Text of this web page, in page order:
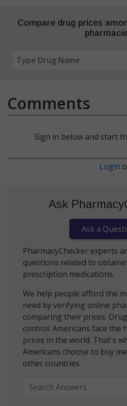
Compare drug prices
Comments
Sign in below and start
Login
Ask
Ask a
PharmacyChecker experts
questions related to
prescription medications.
We help people afford the
need by verifying online
comparing their prices.
control. Americans face the
prices in the world. That's
Americans choose to buy
other countries.